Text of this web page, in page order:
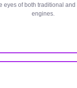
eyes of both traditional
engines.